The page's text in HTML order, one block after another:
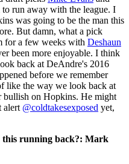
run away with the league. I
was going to be the man this
But damn, what a pick
for a few weeks with Deshaun
been more enjoyable. I think
back at DeAndre's 2016
before we remember
like the way we look back at
bullish on Hopkins. He might
alert @coldtakesexposed yet,
this running back?: Mark